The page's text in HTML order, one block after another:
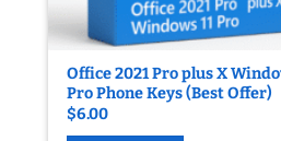
Office 2021 Pro plus X
Pro Phone Keys (Best Offer)
$6.00